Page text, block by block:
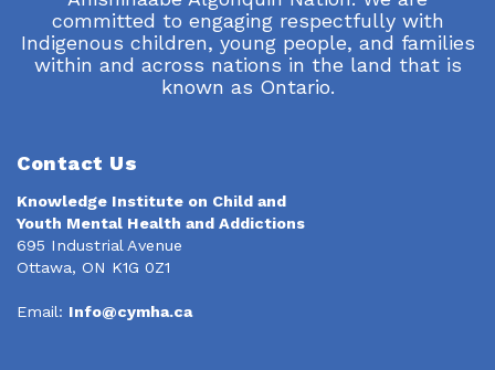
committed to engaging respectfully with
Indigenous children, young people, and families
within and across nations in the land that is
known as Ontario.
Contact Us
Knowledge Institute on Child and
Youth Mental Health and Addictions
695 Industrial Avenue
Ottawa, ON K1G 0Z1
Email: Info@cymha.ca